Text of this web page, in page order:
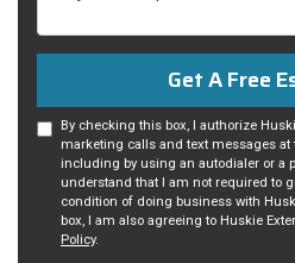
Get A Free
By checking this box, I authorize
marketing calls and text messages at
including by using an autodialer or a
understand that I am not required to
condition of doing business with
box, I am also agreeing to Huskie
Policy.